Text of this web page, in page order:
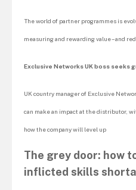
The world of partner programmes is
measuring and rewarding value – and
Exclusive Networks UK boss seeks
UK country manager of Exclusive
can make an impact at the distributor,
how the company will level up
The grey door: how
inflicted skills